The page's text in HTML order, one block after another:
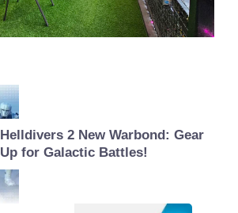
Helldivers 2 New Warbond: Gear
Up for Galactic Battles!